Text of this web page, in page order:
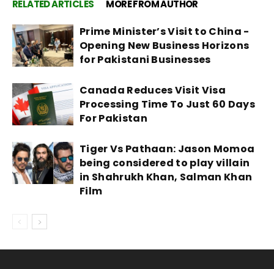
RELATED ARTICLES MORE FROM AUTHOR
Prime Minister’s Visit to China -
Opening New Business Horizons
for Pakistani Businesses
Canada Reduces Visit Visa
Processing Time To Just 60 Days
For Pakistan
Tiger Vs Pathaan: Jason Momoa
being considered to play villain
in Shahrukh Khan, Salman Khan
Film